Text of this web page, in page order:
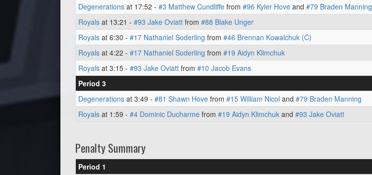
Degenerations at 17:52 - #3 Matthew Cundliffe from #96 Kyler Hove and #79 Braden Manning
Royals at 13:21 - #93 Jake Oviatt from #88 Blake Unger
Royals at 6:30 - #17 Nathaniel Soderling from #46 Brennan Kowalchuk (C)
Royals at 4:22 - #17 Nathaniel Soderling from #19 Aidyn Klimchuk
Royals at 3:15 - #93 Jake Oviatt from #10 Jacob Evans
Period 3
Degenerations at 3:49 - #81 Shawn Hove from #15 William Nicol and #79 Braden Manning
Royals at 1:59 - #4 Dominic Ducharme from #19 Aidyn Klimchuk and #93 Jake Oviatt
Penalty Summary
Period 1